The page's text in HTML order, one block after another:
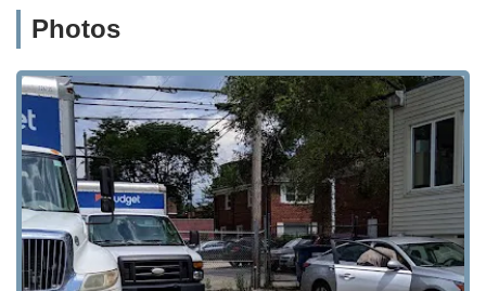
Photos